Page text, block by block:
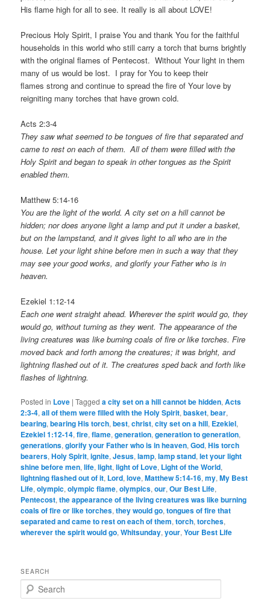
His flame high for all to see. It really is all about LOVE!
Precious Holy Spirit, I praise You and thank You for the faithful
households in this world who still carry a torch that burns brightly
with the original flames of Pentecost. Without Your light in them
many of us would be lost. I pray for You to keep their
flames strong and continue to spread the fire of Your love by
reigniting many torches that have grown cold.
Acts 2:3-4
They saw what seemed to be tongues of fire that separated and
came to rest on each of them. All of them were filled with the
Holy Spirit and began to speak in other tongues as the Spirit
enabled them.
Matthew 5:14-16
You are the light of the world. A city set on a hill cannot be
hidden; nor does anyone light a lamp and put it under a basket,
but on the lampstand, and it gives light to all who are in the
house. Let your light shine before men in such a way that they
may see your good works, and glorify your Father who is in
heaven.
Ezekiel 1:12-14
Each one went straight ahead. Wherever the spirit would go, they
would go, without turning as they went. The appearance of the
living creatures was like burning coals of fire or like torches. Fire
moved back and forth among the creatures; it was bright, and
lightning flashed out of it. The creatures sped back and forth like
flashes of lightning.
Posted in Love |Tagged a city set on a hill cannot be hidden,Acts
2:3-4,all of them were filled with the Holy Spirit,basket,bear,
bearing,bearing His torch,best,christ,city set on a hill, Ezekiel,
Ezekiel 1:12-14,fire,flame,generation,generation to generation,
generations,glorify your Father who is in heaven,God,His torch
bearers,Holy Spirit,ignite,Jesus,lamp,lamp stand,let your light
shine before men,life,light,light of Love, Light of the World,
lightning flashed out of it, Lord,love,Matthew 5:14-16,my,My Best
Life,olympic,olympic flame,olympics,our,Our Best Life,
Pentecost,the appearance of the living creatures was like burning
coals of fire or like torches,they would go,tongues of fire that
separated and came to rest on each of them,torch,torches,
wherever the spirit would go,Whitsunday,your,Your Best Life
SEARCH
e